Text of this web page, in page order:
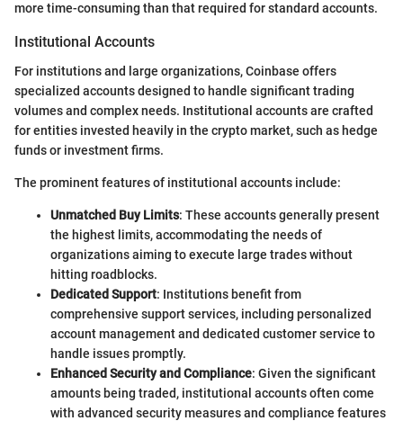
more time-consuming than that required for standard accounts.
Institutional Accounts
For institutions and large organizations, Coinbase offers
specialized accounts designed to handle significant trading
volumes and complex needs. Institutional accounts are crafted
for entities invested heavily in the crypto market, such as hedge
funds or investment firms.
The prominent features of institutional accounts include:
Unmatched Buy Limits: These accounts generally present
the highest limits, accommodating the needs of
organizations aiming to execute large trades without
hitting roadblocks.
Dedicated Support: Institutions benefit from
comprehensive support services, including personalized
account management and dedicated customer service to
handle issues promptly.
Enhanced Security and Compliance: Given the significant
amounts being traded, institutional accounts often come
with advanced security measures and compliance features